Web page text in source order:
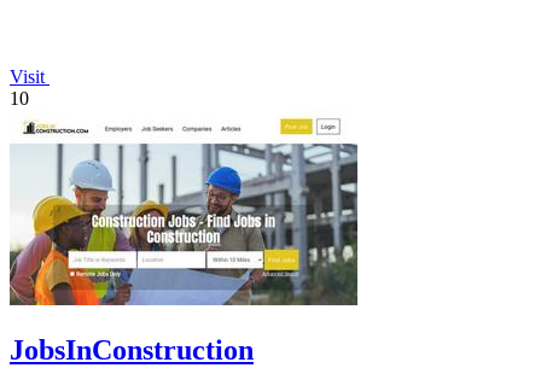
Visit
10
JobsInConstruction